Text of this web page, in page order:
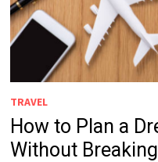
TRAVEL
How to Plan a
Without